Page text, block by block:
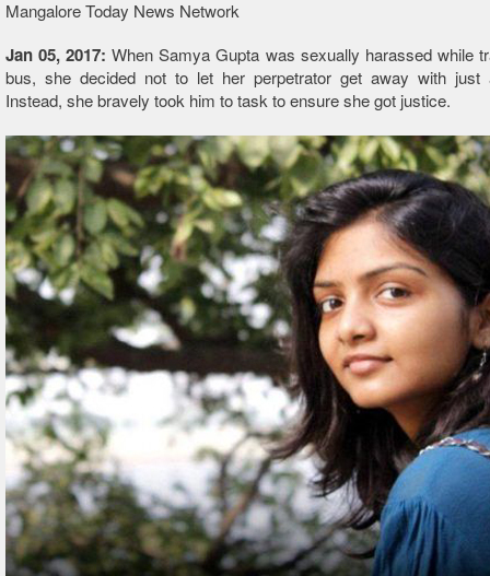
Mangalore Today News Network
Jan 05, 2017: When Samya Gupta was sexually harassed while
bus, she decided not to let her perpetrator get away with just
Instead, she bravely took him to task to ensure she got justice.